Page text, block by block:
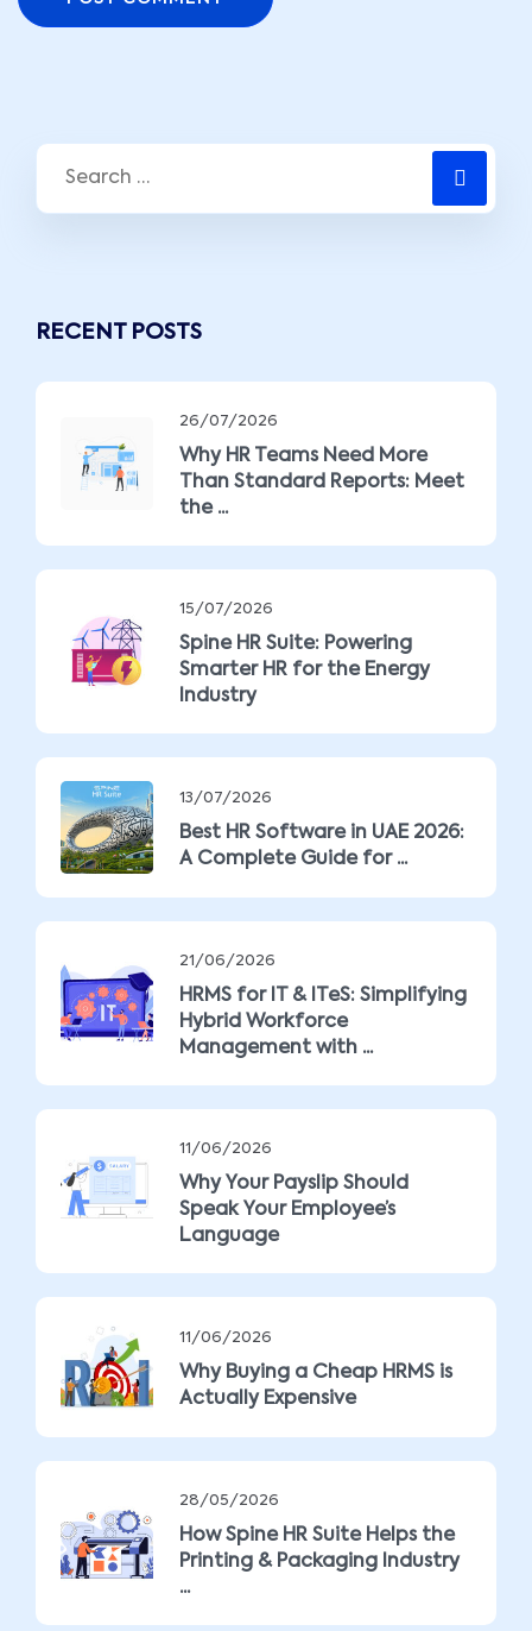
RECENT POSTS
26/07/2026
Why HR Teams Need More
Than Standard Reports: Meet
the ...
15/07/2026
Spine HR Suite: Powering
Smarter HR for the Energy
Industry
13/07/2026
Best HR Software in UAE 2026:
A Complete Guide for ...
21/06/2026
HRMS for IT & ITeS: Simplifying
Hybrid Workforce
Management with ...
11/06/2026
Why Your Payslip Should
Speak Your Employee’s
Language
11/06/2026
Why Buying a Cheap HRMS is
Actually Expensive
28/05/2026
How Spine HR Suite Helps the
Printing & Packaging Industry
...